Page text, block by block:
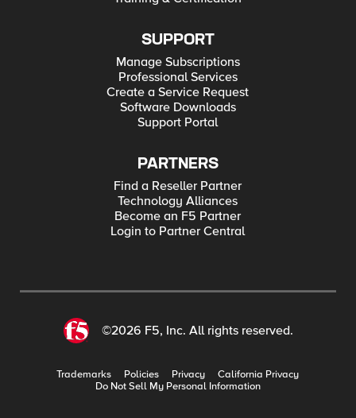
SUPPORT
Manage Subscriptions
Professional Services
Create a Service Request
Software Downloads
Support Portal
PARTNERS
Find a Reseller Partner
Technology Alliances
Become an F5 Partner
Login to Partner Central
©2026 F5, Inc. All rights reserved.
Trademarks Policies Privacy
California Privacy
Do Not Sell My Personal Information